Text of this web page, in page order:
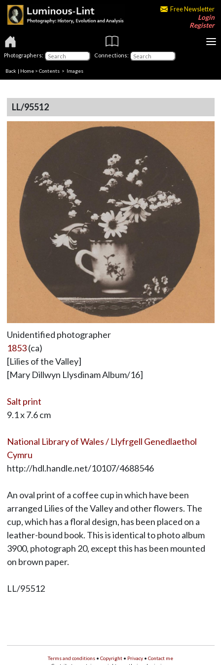
Free Newsletter
Login
Register
Photographers: Connections:
Back | Home > Contents > Images
LL/95512
Unidentified photographer
1853(ca)
[Lilies of the Valley]
[Mary Dillwyn Llysdinam Album/16]
Salt print
9.1 x 7.6 cm
National Library of Wales / Llyfrgell Genedlaethol
Cymru
http://hdl.handle.net/10107/4688546
An oval print of a coffee cup in which have been
arranged Lilies of the Valley and other flowers. The
cup, which has a floral design, has been placed on a
leather-bound book. This is identical to photo album
3900, photograph 20, except this has been mounted
on brown paper.
LL/95512
Terms and conditions • Copyright • Privacy • Contact me